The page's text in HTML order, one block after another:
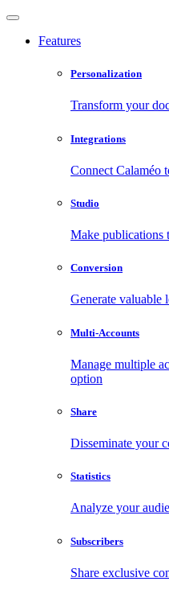
Features
Personalization
Transform your
Integrations
Connect Calaméo
Studio
Make publications
Conversion
Generate valuable
Multi-Accounts
Manage multiple
option
Share
Disseminate your
Statistics
Analyze your
Subscribers
Share exclusive